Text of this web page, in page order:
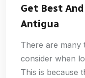
Get Best
Antigua
There are many
consider when
This is because